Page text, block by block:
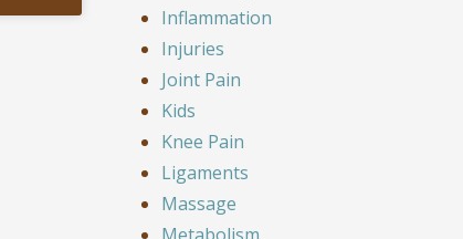
Inflammation
Injuries
Joint Pain
Kids
Knee Pain
Ligaments
Massage